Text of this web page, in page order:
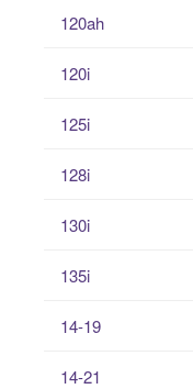
120ah
120i
125i
128i
130i
135i
14-19
14-21